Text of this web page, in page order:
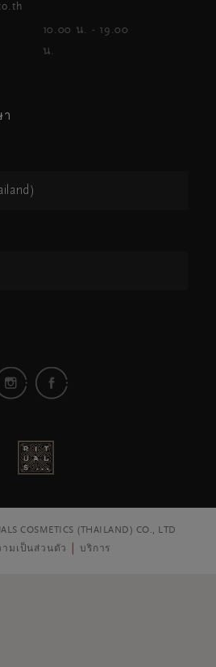
10.00 น. - 19.00
น.
า
COSMETICS (THAILAND) CO., LTD
มเป็นส่วนตัว
บริการ